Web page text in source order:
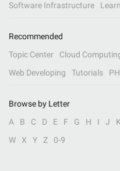
Software Infrastructure
Recommended
Topic Center
Cloud
Web Developing
Tutorials
Browse by Letter
A
B C D E F G H I J K
W
X Y Z 0-9